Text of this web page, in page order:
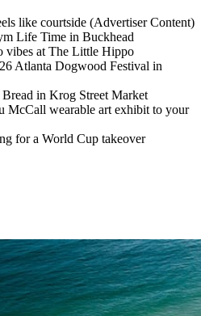
like courtside (Advertiser Content)
Life Time in Buckhead
vibes at The Little Hippo
Atlanta Dogwood Festival in
in Krog Street Market
McCall wearable art exhibit to your
for a World Cup takeover